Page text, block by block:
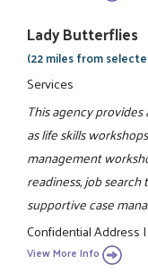
Lady Butterflies
(22 miles from
Services
This agency
as life skills
management
readiness, job
supportive case
Confidential Address
View More Info